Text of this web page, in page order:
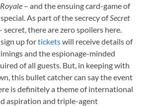
– and the ensuing card-game of
As part of the secrecy ofSecret
secret, there are zero spoilers here.
up forticketswill receive details of
and the espionage-minded
of all guests. But, in keeping with
this bullet catcher can say the event
is definitely a theme of international
aspiration and triple-agent